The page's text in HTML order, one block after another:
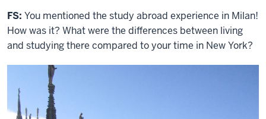
FS: You mentioned the study abroad experience in Milan!
How was it? What were the differences between living
and studying there compared to your time in New York?